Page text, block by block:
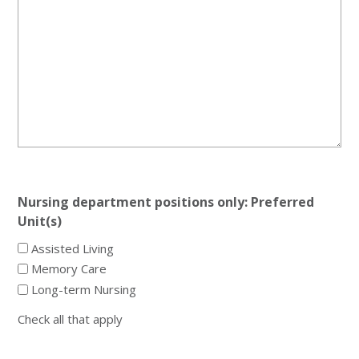
Nursing department positions only: Preferred
Unit(s)
Assisted Living
Memory Care
Long-term Nursing
Check all that apply